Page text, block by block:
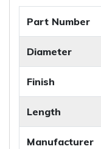
Part Number
Diameter
Finish
Length
Manufacturer